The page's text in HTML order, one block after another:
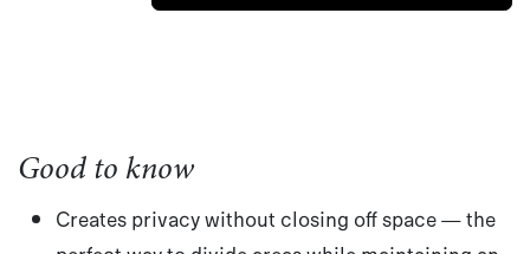
Good to know
Creates privacy without closing off space— the